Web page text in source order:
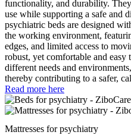
functionality, and durability.
use while supporting a safe and
psychiatric beds are designed
the working environment,
edges, and limited access to
robust, yet comfortable and easy
different needs and
thereby contributing to a safer,
Read more here
Mattresses for psychiatry